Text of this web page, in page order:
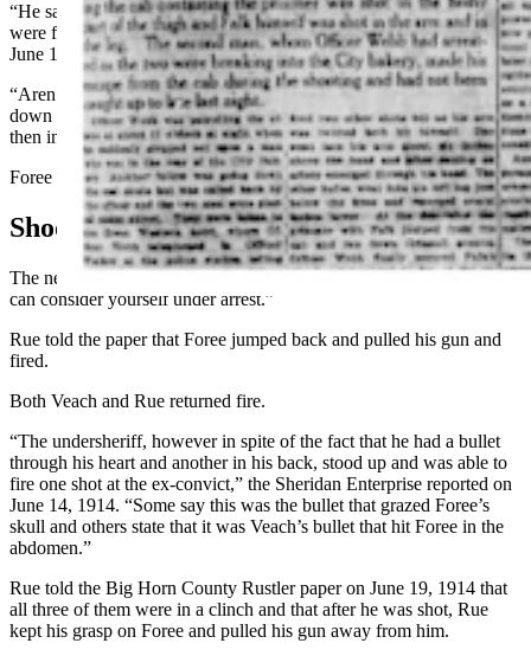
“He said he had work in town and he wanted to know if the officers
were for him or against him,” the Sheridan Enterprise reported in its
June 14 edition. Veach motioned for Rue to come and join them.
“Aren’t you the man who rode a sorrel horse over the mountains,
down the Littlehorn, through Ranchester, down to Parkman and
then into Sheridan?” Rue asked.
Foree denied it.
Shootout
The newspaper said Rue then confronted Foree and told him: “You
can consider yourself under arrest.”
Rue told the paper that Foree jumped back and pulled his gun and
fired.
Both Veach and Rue returned fire.
“The undersheriff, however in spite of the fact that he had a bullet
through his heart and another in his back, stood up and was able to
fire one shot at the ex-convict,” the Sheridan Enterprise reported on
June 14, 1914. “Some say this was the bullet that grazed Foree’s
skull and others state that it was Veach’s bullet that hit Foree in the
abdomen.”
Rue told the Big Horn County Rustler paper on June 19, 1914 that
all three of them were in a clinch and that after he was shot, Rue
kept his grasp on Foree and pulled his gun away from him.